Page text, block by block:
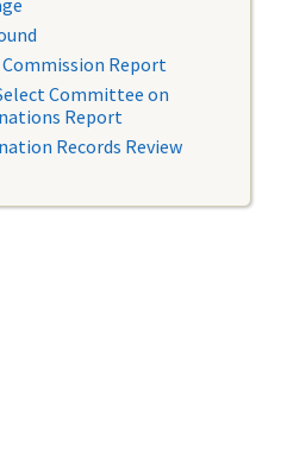
Report
Committee on
Report
Records Review